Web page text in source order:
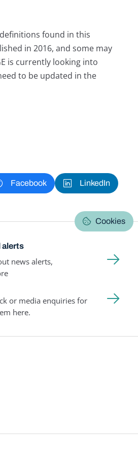
found in this
in 2016, and some may
is currently looking into
to be updated in the
Facebook LinkedIn
Cookies
alerts
news alerts,
or media enquiries for
here.